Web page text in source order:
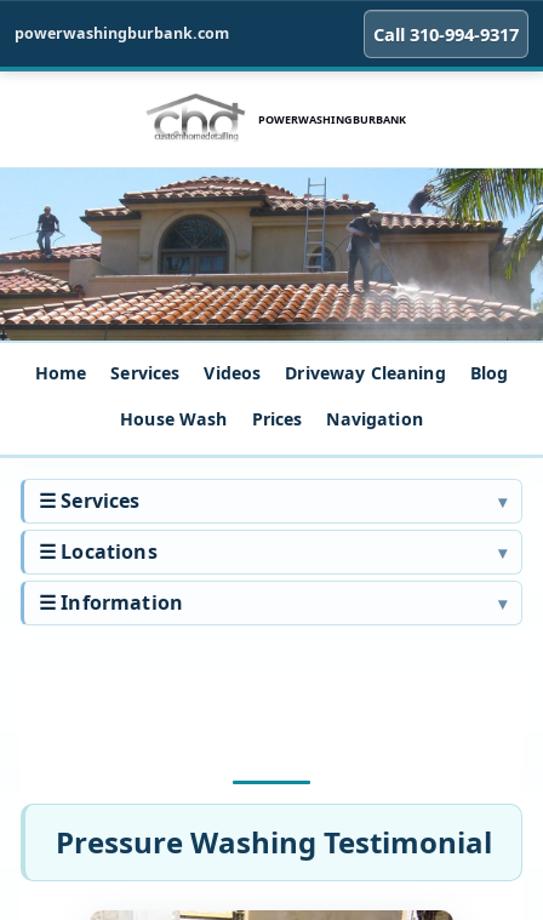
powerwashingburbank.com Call 310‑994‑9317
POWERWASHINGBURBANK
Home Services Videos Driveway Cleaning
Blog
House Wash
Prices Navigation
☰ Services
☰ Locations
☰ Information
Pressure Washing Testimonial